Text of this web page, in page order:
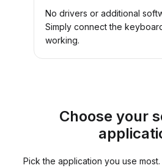
No drivers or additional
Simply connect the
working.
Choose your
Pick the application you use